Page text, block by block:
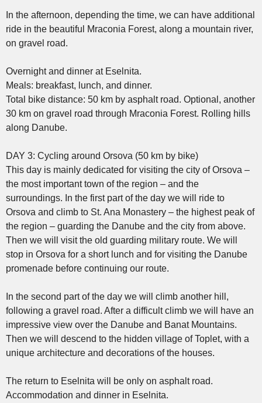
In the afternoon, depending the time, we can have additional
ride in the beautiful Mraconia Forest, along a mountain river,
on gravel road.
Overnight and dinner at Eselnita.
Meals: breakfast, lunch, and dinner.
Total bike distance: 50 km by asphalt road. Optional, another
30 km on gravel road through Mraconia Forest. Rolling hills
along Danube.
DAY 3: Cycling around Orsova (50 km by bike)
This day is mainly dedicated for visiting the city of Orsova –
the most important town of the region – and the
surroundings. In the first part of the day we will ride to
Orsova and climb to St. Ana Monastery – the highest peak of
the region – guarding the Danube and the city from above.
Then we will visit the old guarding military route. We will
stop in Orsova for a short lunch and for visiting the Danube
promenade before continuing our route.
In the second part of the day we will climb another hill,
following a gravel road. After a difficult climb we will have an
impressive view over the Danube and Banat Mountains.
Then we will descend to the hidden village of Toplet, with a
unique architecture and decorations of the houses.
The return to Eselnita will be only on asphalt road.
Accommodation and dinner in Eselnita.